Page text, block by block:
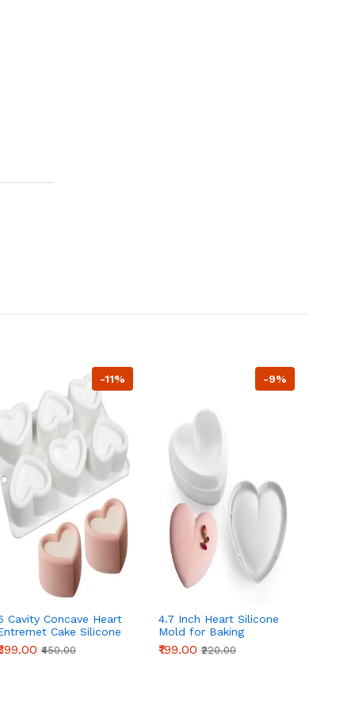
-11%
Cavity Concave Heart
Cake Silicone
₹450.00
-9%
4.7 Inch Heart Silicone
Mold for Baking
Mousse Cake Mold
Chocolate Dessert
₹199.00 ₹220.00